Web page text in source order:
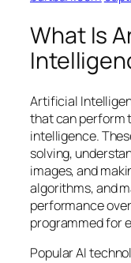
What Is
Artificial
that can perform
intelligence.
solving,
images, and
algorithms, and
performance
programmed for
Popular AI